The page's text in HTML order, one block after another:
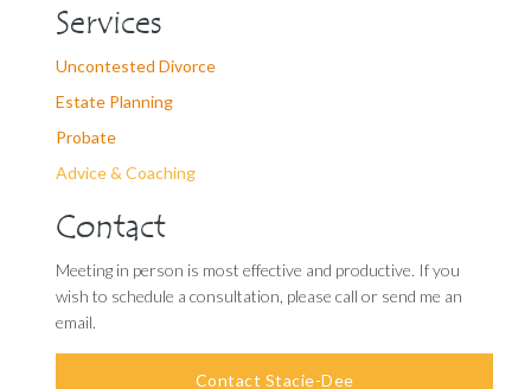
Services
Uncontested Divorce
Estate Planning
Probate
Advice & Coaching
Contact
Meeting in person is most effective and productive. If you
wish to schedule a consultation, please call or send me an
email.
Contact Stacie-Dee